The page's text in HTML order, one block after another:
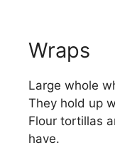
Wraps
Large whole
They hold up
Flour tortillas
have.